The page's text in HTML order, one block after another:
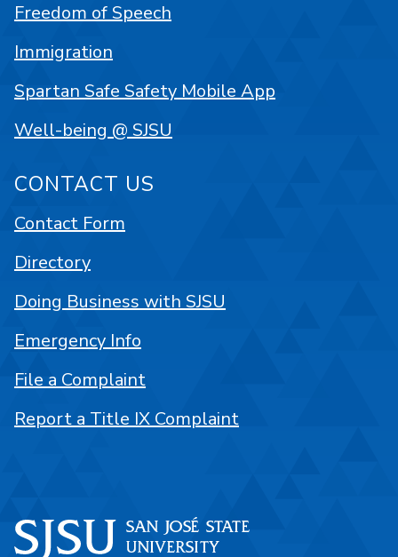
Freedom of Speech
Immigration
Spartan Safe Safety Mobile App
Well-being @ SJSU
CONTACT US
Contact Form
Directory
Doing Business with SJSU
Emergency Info
File a Complaint
Report a Title IX Complaint